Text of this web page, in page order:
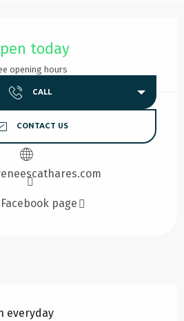
today
opening hours
CALL
CONTACT US
Facebook page
everyday